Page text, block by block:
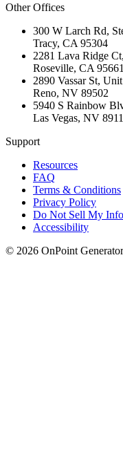
Other Offices
300 W Larch Rd,
Tracy, CA 95304
2281 Lava Ridge
Roseville, CA 95661
2890 Vassar St,
Reno, NV 89502
5940 S Rainbow
Las Vegas, NV
Support
Resources
FAQ
Terms & Conditions
Privacy Policy
Do Not Sell My Info
Accessibility
© 2026 OnPoint